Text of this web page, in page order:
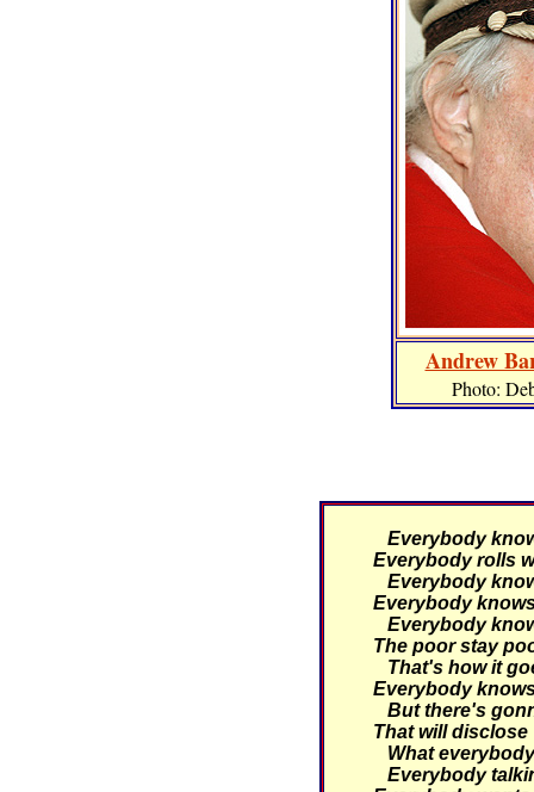
Andrew
Photo:
Everybody
Everybody rolls
Everybody
Everybody
Everybody
The poor stay
That's how it
Everybody
But there's
That will disclose
What
Everybody